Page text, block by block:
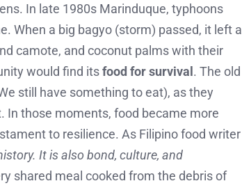
In late 1980s Marinduque, typhoons
When a big bagyo (storm) passed, it left a
camote, and coconut palms with their
would find itsfood for survival. The old
still have something to eat), as they
In those moments, food became more
to resilience. As Filipino food writer
It is also bond, culture, and
shared meal cooked from the debris of